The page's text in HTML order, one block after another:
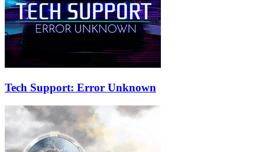
Tech Support: Error Unknown